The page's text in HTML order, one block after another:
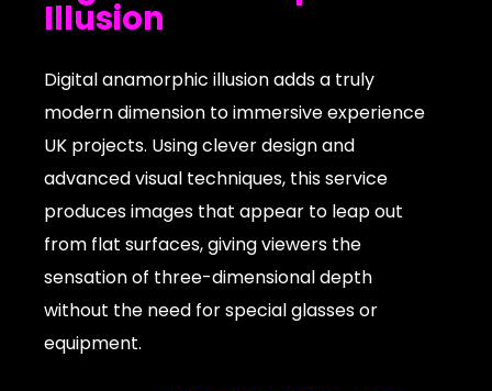
Illusion
Digital anamorphic illusion adds a truly
modern dimension to immersive experience
UK projects. Using clever design and
advanced visual techniques, this service
produces images that appear to leap out
from flat surfaces, giving viewers the
sensation of three-dimensional depth
without the need for special glasses or
equipment.